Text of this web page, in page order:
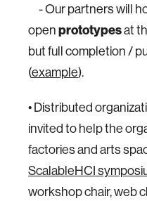
- Our partners will
openprototypesat
but full completion /
(example).
• Distributed
invited to help the
factories and arts
ScalableHCI
workshop chair, web